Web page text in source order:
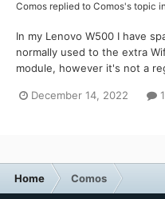
Comos replied to Comos's topic in
In my Lenovo W500 I have
normally used to the extra
module, however it's not a
December 14, 2022
Home Comos